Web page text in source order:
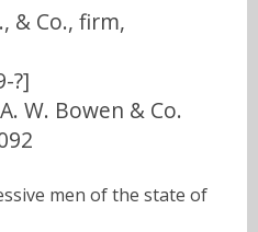
& Co., firm,
?]
W. Bowen & Co.
men of the state of